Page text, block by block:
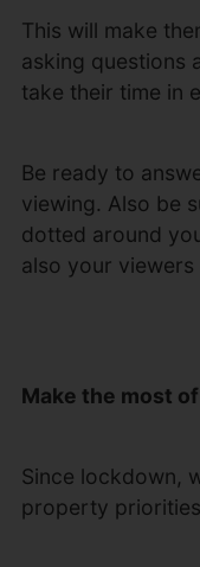
This will make
asking questions
take their time in
Be ready to
viewing. Also be
dotted around
also your
Make the most
Since lockdown,
property